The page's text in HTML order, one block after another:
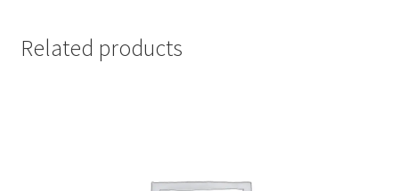
Related products